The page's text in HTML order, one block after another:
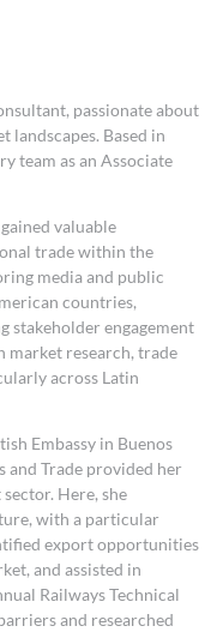
passionate about
landscapes. Based in
team as an Associate
valuable
trade within the
media and public
countries,
stakeholder engagement
market research, trade
across Latin
Embassy in Buenos
Trade provided her
Here, she
with a particular
export opportunities
and assisted in
Railways Technical
and researched